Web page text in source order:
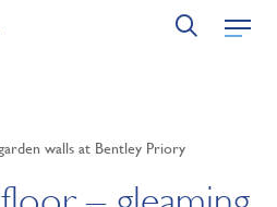
walls at Bentley Priory
– gleaming